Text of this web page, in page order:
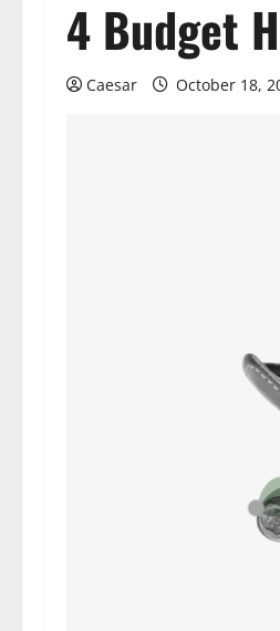
4 Budget
Caesar October 18,